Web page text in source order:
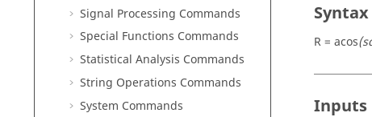
Signal Processing Commands
Special Functions Commands
Statistical Analysis Commands
String Operations Commands
System Commands
Syntax
R = acos
Inputs